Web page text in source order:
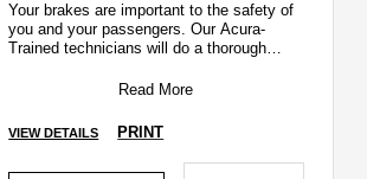
Your brakes are important to the safety of
you and your passengers. Our Acura-
Trained technicians will do a thorough
Read More
VIEW DETAILS PRINT